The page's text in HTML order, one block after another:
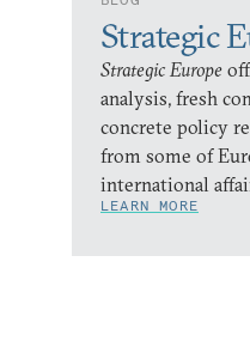
Strategic
Strategic Europe
analysis, fresh
concrete policy
from some of
international
LEARN MORE